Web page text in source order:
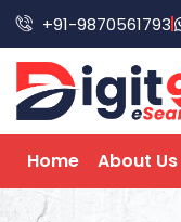
+91-9870561793
Home About Us